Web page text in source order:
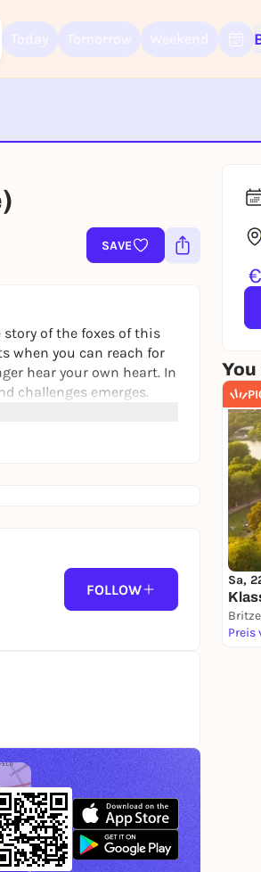
SAVE
€
Sa,
Preis
story of the foxes of this
when you can reach for
hear your own heart. In
challenges emerges.
FOLLOW
participate in lotteries, you need a free
FOR FREE NOW